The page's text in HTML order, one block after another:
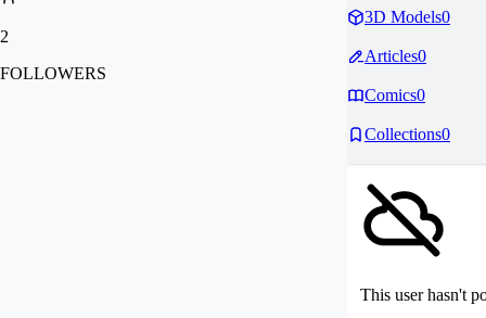
2
FOLLOWERS
3D Models0
Articles0
Comics0
Collections0
This user hasn't